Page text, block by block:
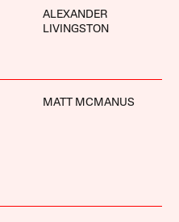
ALEXANDER
LIVINGSTON
MATT MCMANUS